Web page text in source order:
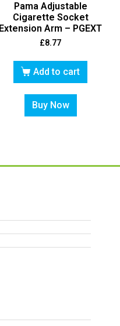
Pama Adjustable
Cigarette Socket
Extension Arm – PGEXT
£8.77
Add to cart
Buy Now